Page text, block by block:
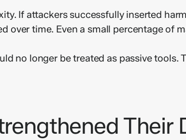
If attackers successfully inserted
over time. Even a small percentage of
no longer be treated as passive tools.
Their